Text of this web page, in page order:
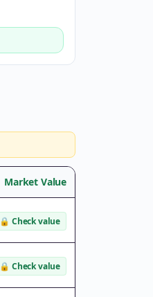
Market Value
🔒 Check value
🔒 Check value